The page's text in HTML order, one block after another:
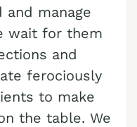
Homemanage
wait for them
and
ferociously
to make
the table. We